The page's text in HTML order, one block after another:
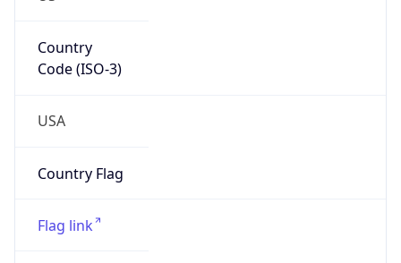
Country
Code (ISO-3)
USA
Country Flag
Flag link